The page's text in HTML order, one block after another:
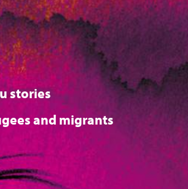
stories
and migrants